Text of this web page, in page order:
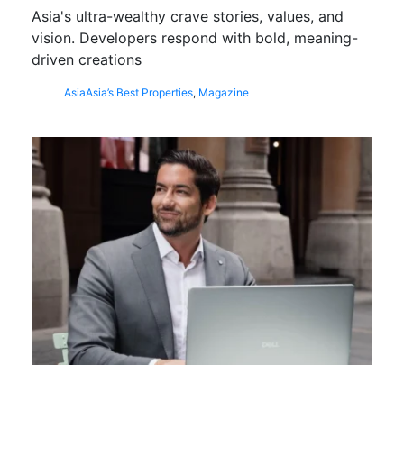
Asia's ultra-wealthy crave stories, values, and
vision. Developers respond with bold, meaning-
driven creations
AsiaAsia’s Best Properties, Magazine